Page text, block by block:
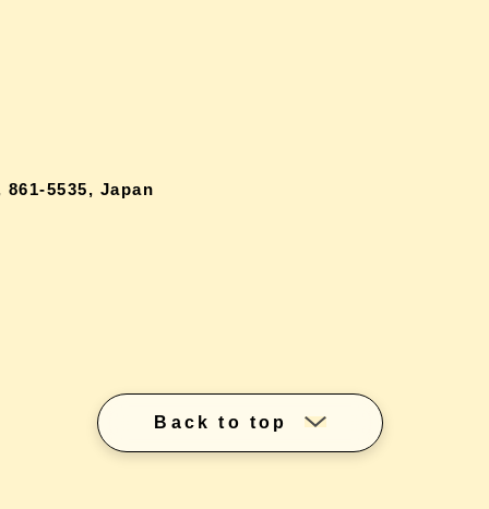
5535, Japan
Back to top